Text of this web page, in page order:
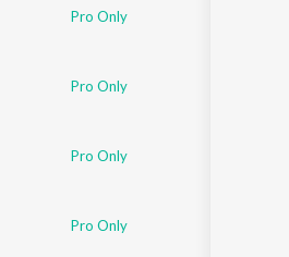
Pro Only
Pro Only
Pro Only
Pro Only